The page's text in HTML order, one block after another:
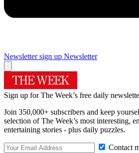
Newsletter sign up Newsletter
Sign up for The Week’s free daily
Join 350,000+ subscribers and keep
selection of The Week’s most interesting,
entertaining stories - plus daily puzzles.
Contact